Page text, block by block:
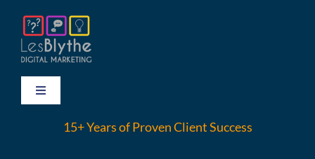
content
Toggle
Navigation
HOME15+ Years of Proven Client Success